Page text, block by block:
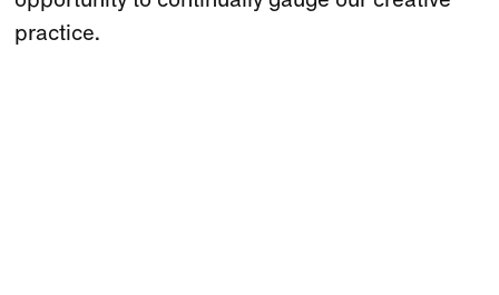
practice.